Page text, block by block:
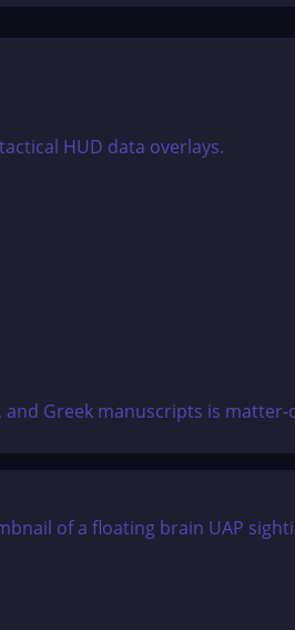
Greek manuscripts is